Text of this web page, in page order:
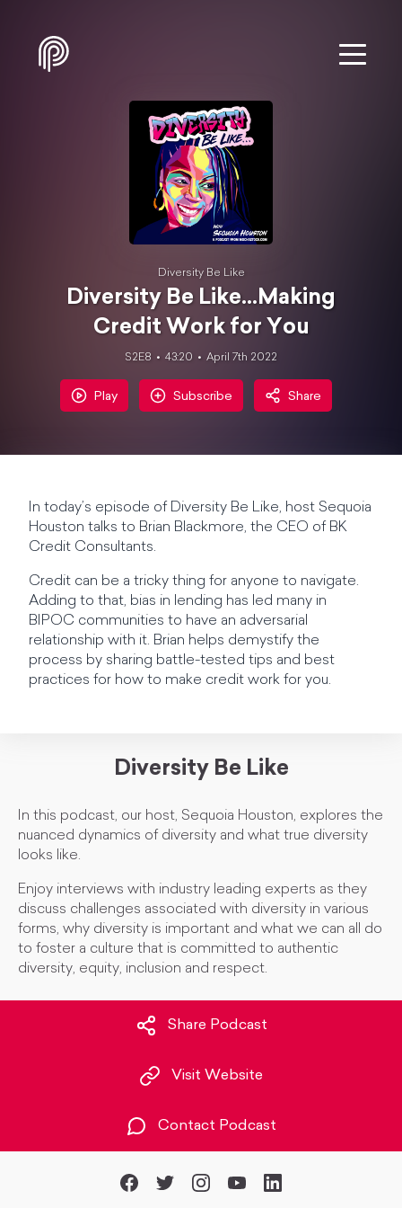
Diversity Be Like
Diversity Be Like...Making
Credit Work for You
S2E8 43:20 April 7th 2022
Play Subscribe Share
In today’s episode of Diversity Be Like, host Sequoia
Houston talks to Brian Blackmore, the CEO of BK
Credit Consultants.
Credit can be a tricky thing for anyone to navigate.
Adding to that, bias in lending has led many in
BIPOC communities to have an adversarial
relationship with it. Brian helps demystify the
process by sharing battle-tested tips and best
practices for how to make credit work for you.
Diversity Be Like
In this podcast, our host, Sequoia Houston, explores the
nuanced dynamics of diversity and what true diversity
looks like.
Enjoy interviews with industry leading experts as they
discuss challenges associated with diversity in various
forms, why diversity is important and what we can all do
to foster a culture that is committed to authentic
diversity, equity, inclusion and respect.
Share Podcast
Visit Website
Contact Podcast